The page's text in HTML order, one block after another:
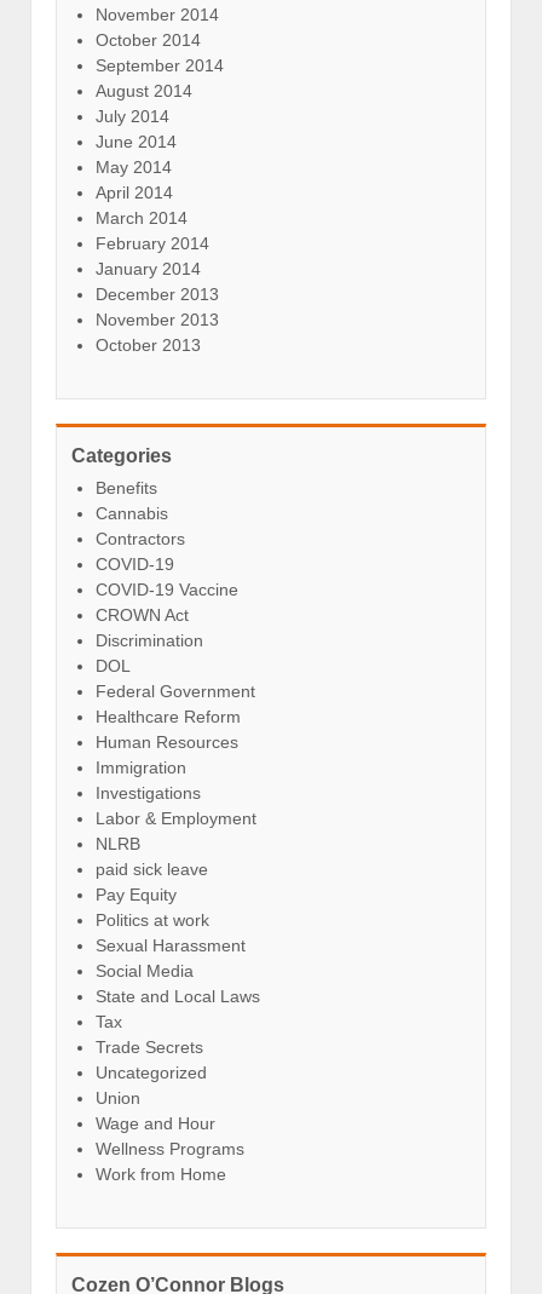
November 2014
October 2014
September 2014
August 2014
July 2014
June 2014
May 2014
April 2014
March 2014
February 2014
January 2014
December 2013
November 2013
October 2013
Categories
Benefits
Cannabis
Contractors
COVID-19
COVID-19 Vaccine
CROWN Act
Discrimination
DOL
Federal Government
Healthcare Reform
Human Resources
Immigration
Investigations
Labor & Employment
NLRB
paid sick leave
Pay Equity
Politics at work
Sexual Harassment
Social Media
State and Local Laws
Tax
Trade Secrets
Uncategorized
Union
Wage and Hour
Wellness Programs
Work from Home
Cozen O’Connor Blogs